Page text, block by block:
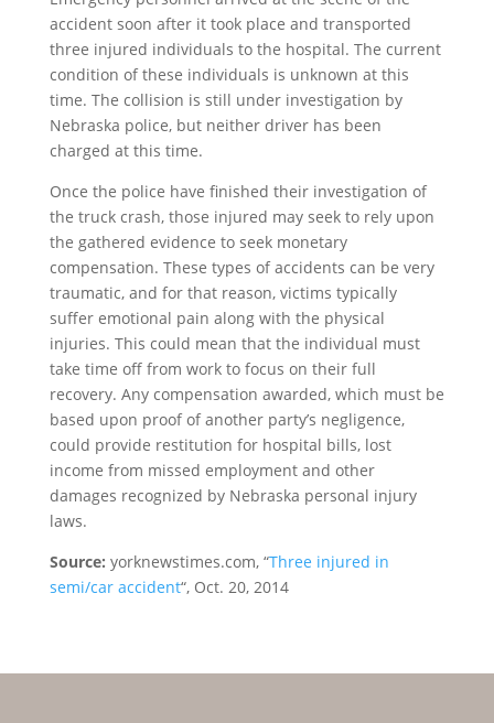
accident soon after it took place and transported
three injured individuals to the hospital. The current
condition of these individuals is unknown at this
time. The collision is still under investigation by
Nebraska police, but neither driver has been
charged at this time.
Once the police have finished their investigation of
the truck crash, those injured may seek to rely upon
the gathered evidence to seek monetary
compensation. These types of accidents can be very
traumatic, and for that reason, victims typically
suffer emotional pain along with the physical
injuries. This could mean that the individual must
take time off from work to focus on their full
recovery. Any compensation awarded, which must be
based upon proof of another party’s negligence,
could provide restitution for hospital bills, lost
income from missed employment and other
damages recognized by Nebraska personal injury
laws.
Source: yorknewstimes.com, “Three injured in
semi/car accident“, Oct. 20, 2014